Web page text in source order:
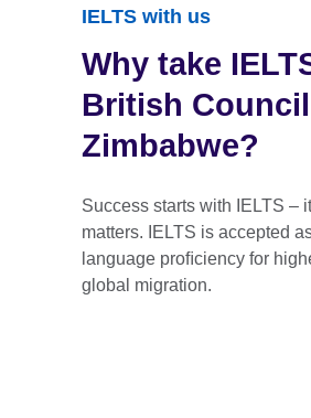
IELTS with us
Why take
British Council
Zimbabwe?
Success starts with IELTS –
matters. IELTS is accepted
language proﬁciency for
global migration.